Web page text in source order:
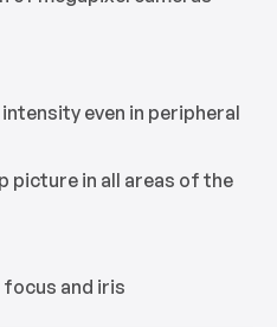
even in peripheral
picture in all areas of the
and iris